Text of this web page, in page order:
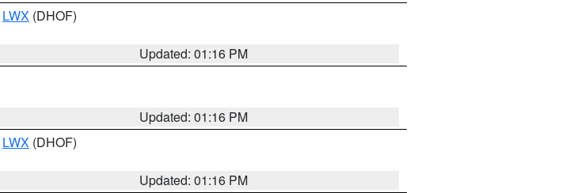
LWX (DHOF)
Updated: 01:16 PM
Updated: 01:16 PM
LWX (DHOF)
Updated: 01:16 PM